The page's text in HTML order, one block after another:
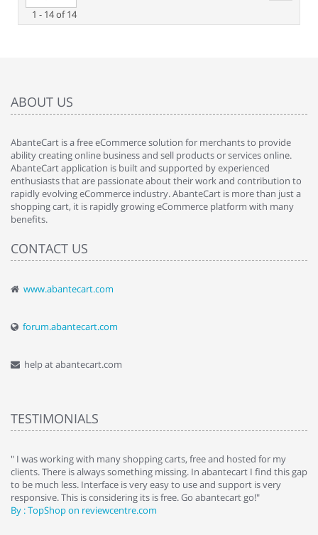
1 - 14 of 14
ABOUT US
AbanteCart is a free eCommerce solution for merchants to provide
ability creating online business and sell products or services online.
AbanteCart application is built and supported by experienced
enthusiasts that are passionate about their work and contribution to
rapidly evolving eCommerce industry. AbanteCart is more than just a
shopping cart, it is rapidly growing eCommerce platform with many
benefits.
CONTACT US
www.abantecart.com
forum.abantecart.com
help at abantecart.com
TESTIMONIALS
" I was working with many shopping carts, free and hosted for my
clients. There is always something missing. In abantecart I find this gap
to be much less. Interface is very easy to use and support is very
responsive. This is considering its is free. Go abantecart go!"
By : TopShop on reviewcentre.com